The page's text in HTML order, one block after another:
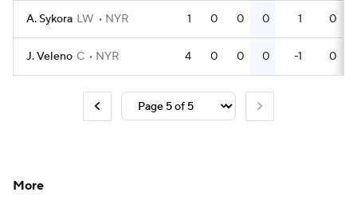
A. Sykora LW NYR 1 0 0 0 1 0
J. Veleno C NYR 4 0 0 0 -1 0
More